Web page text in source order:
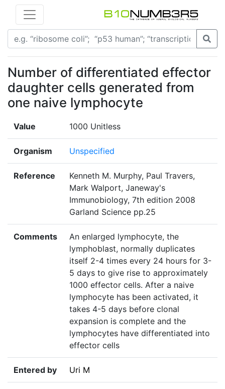
Number of differentiated effector
daughter cells generated from
one naive lymphocyte
Value 1000 Unitless
Organism Unspecified
Reference
Kenneth M. Murphy, Paul Travers,
Mark Walport, Janeway's
Immunobiology, 7th edition 2008
Garland Science pp.25
Comments
An enlarged lymphocyte, the
lymphoblast, normally duplicates
itself 2-4 times every 24 hours for 3-
5 days to give rise to approximately
1000 effector cells. After a naive
lymphocyte has been activated, it
takes 4-5 days before clonal
expansion is complete and the
lymphocytes have differentiated into
effector cells
Entered by Uri M